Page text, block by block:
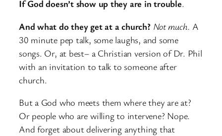
If God doesn’t show up they are in trouble.
And what do they get at a church? Not much. A
30 minute pep talk, some laughs, and some
songs. Or, at best– a Christian version of Dr. Phil
with an invitation to talk to someone after
church.
But a God who meets them where they are at?
Or people who are willing to intervene? Nope.
And forget about delivering anything that